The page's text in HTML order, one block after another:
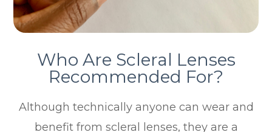
Who Are Scleral Lenses
Recommended For?
Although technically anyone can wear and
benefit from scleral lenses, they are a